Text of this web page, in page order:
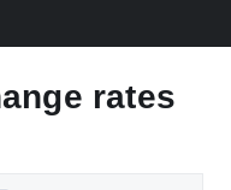
rates